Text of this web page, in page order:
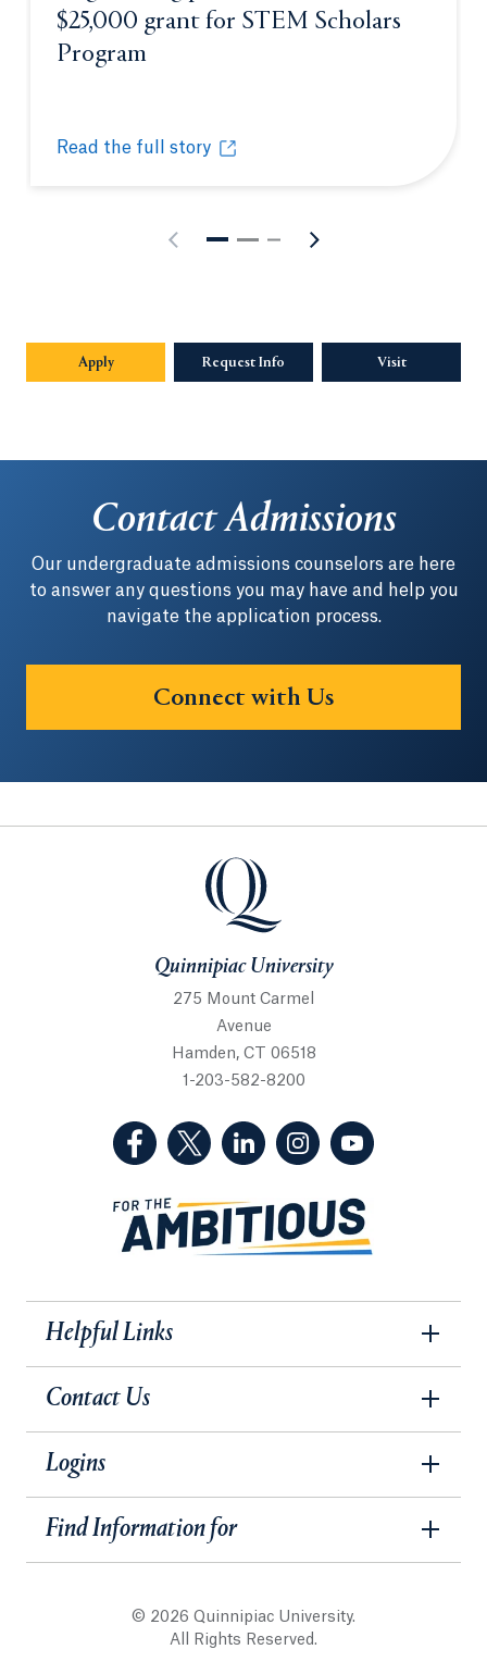
$25,000 grant for STEM Scholars
Program
Read the full story
3 School of Computing & Engineering professors
Opens in a new tab or window.
Apply Request Info Opens in a new tab or window.
Visit
Contact Admissions
Our undergraduate admissions counselors are here
to answer any questions you may have and help you
navigate the application process.
Connect with Us
Quinnipiac University
Quinnipiac University
275 Mount Carmel
Avenue
Hamden, CT 06518
1-203-582-8200
(Facebook, opens in a new tab)
(Twitter, opens in a new tab)
(LinkedIn, opens in a new
(Instagram, opens
Helpful Links
Contact Us
Logins
Find Information for
© 2026 Quinnipiac University.
All Rights Reserved.